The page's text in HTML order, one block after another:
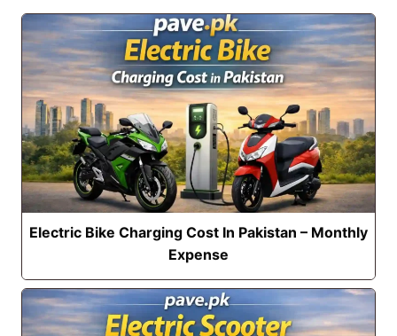
Electric Bike Charging Cost In Pakistan – Monthly
Expense